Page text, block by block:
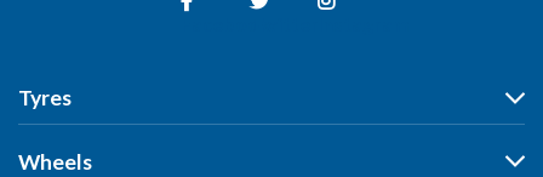
Tyres
Tyres
Wheels